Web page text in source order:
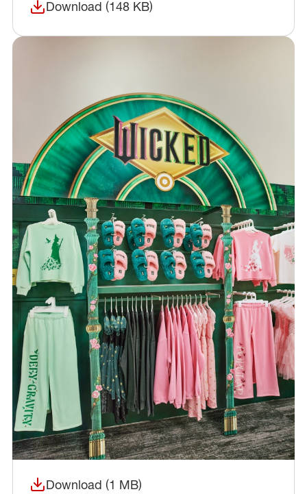
Download (148 KB)
(opens in a new window)
Download (1 MB)